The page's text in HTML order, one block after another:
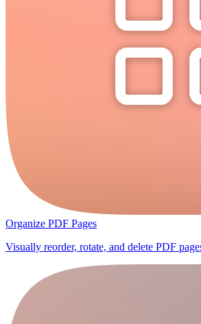
Organize PDF Pages
Visually reorder, rotate, and delete PDF